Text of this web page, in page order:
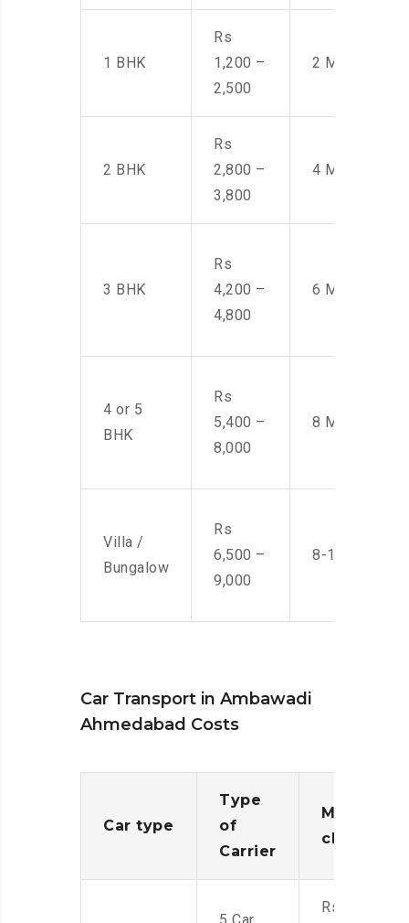
1 BHK
Rs
1,200 –
2,500
2 Men
2 BHK
Rs
2,800 –
3,800
4 Men
3 BHK
Rs
4,200 –
4,800
6 Men
4 or 5
BHK
Rs
5,400 –
8,000
8 Men
Villa /
Bungalow
Rs
6,500 –
9,000
8-10 Men
Car Transport in Ambawadi
Ahmedabad Costs
Car type
Type
of
Carrier
Moving
charges
Rs.